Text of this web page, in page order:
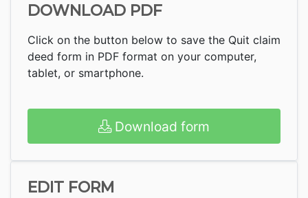
DOWNLOAD PDF
Click on the button below to save the Quit claim
deed form in PDF format on your computer,
tablet, or smartphone.
Download form
EDIT FORM